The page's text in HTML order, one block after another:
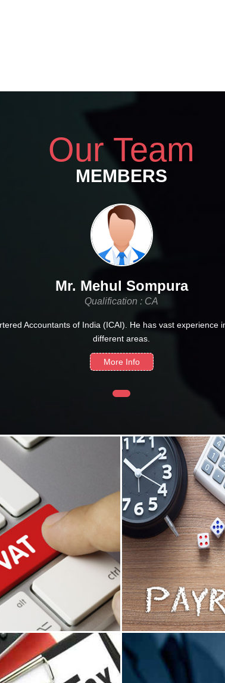
Our Team
MEMBERS
Mr. Mehul Sompura
Qualification : CA
Accountants of India (ICAI). He has vast
different areas.
More Info
Added Tax